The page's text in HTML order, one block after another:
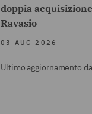
doppia
Ravasio
03 AUG 2026
Ultimo aggiornamento